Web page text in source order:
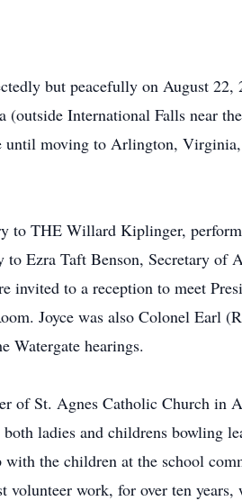
but peacefully on August
International Falls near
moving to Arlington,
to THE Willard Kiplinger,
to Ezra Taft Benson, Secretary
invited to a reception to meet
Joyce was also Colonel Earl
Watergate hearings.
of St. Agnes Catholic Church in
ladies and childrens bowling
the children at the school
volunteer work, for over ten